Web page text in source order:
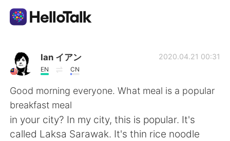
AI Grammar Checker
ไทย
Ian イアン
EN CN
2020.04.21 00:31
Good morning everyone. What meal is a popular
breakfast meal
in your city? In my city, this is popular. It's
called Laksa Sarawak. It's thin rice noodle